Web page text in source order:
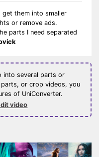
get them into smaller
or remove ads.
parts I need separated
into several parts or
parts, or crop videos, you
of UniConverter.
video